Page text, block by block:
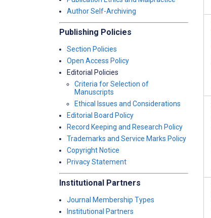
Author Self-Archiving
Publishing Policies
Section Policies
Open Access Policy
Editorial Policies
Criteria for Selection of
Manuscripts
Ethical Issues and Considerations
Editorial Board Policy
Record Keeping and Research Policy
Trademarks and Service Marks Policy
Copyright Notice
Privacy Statement
Institutional Partners
Journal Membership Types
Institutional Partners